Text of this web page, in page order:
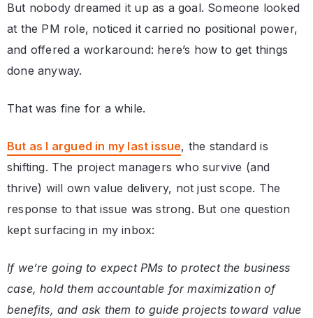
But nobody dreamed it up as a goal. Someone looked
at the PM role, noticed it carried no positional power,
and offered a workaround: here’s how to get things
done anyway.
That was fine for a while.
But as I argued in my last issue, the standard is
shifting. The project managers who survive (and
thrive) will own value delivery, not just scope. The
response to that issue was strong. But one question
kept surfacing in my inbox:
If we’re going to expect PMs to protect the business
case, hold them accountable for maximization of
benefits, and ask them to guide projects toward value